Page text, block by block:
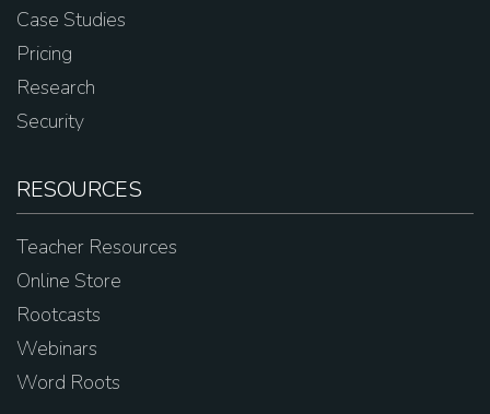
Case Studies
Pricing
Research
Security
RESOURCES
Teacher Resources
Online Store
Rootcasts
Webinars
Word Roots